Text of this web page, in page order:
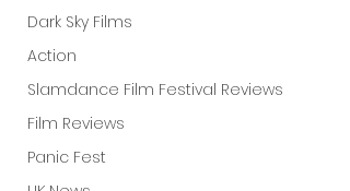
Dark Sky Films
Action
Slamdance Film Festival Reviews
Film Reviews
Panic Fest